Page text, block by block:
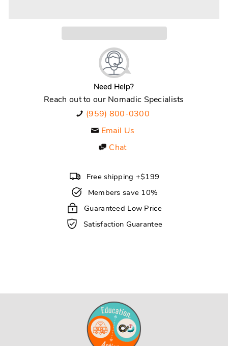
Need Help?
Reach out to our Nomadic Specialists
(959) 800-0300
Email Us
Chat
Free shipping +$199
Members save 10%
Guaranteed Low Price
Satisfaction Guarantee